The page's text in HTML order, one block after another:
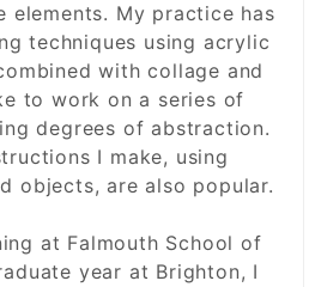
elements. My practice has
techniques using acrylic
with collage and
to work on a series of
degrees of abstraction.
I make, using
objects, are also popular.
at Falmouth School of
year at Brighton, I